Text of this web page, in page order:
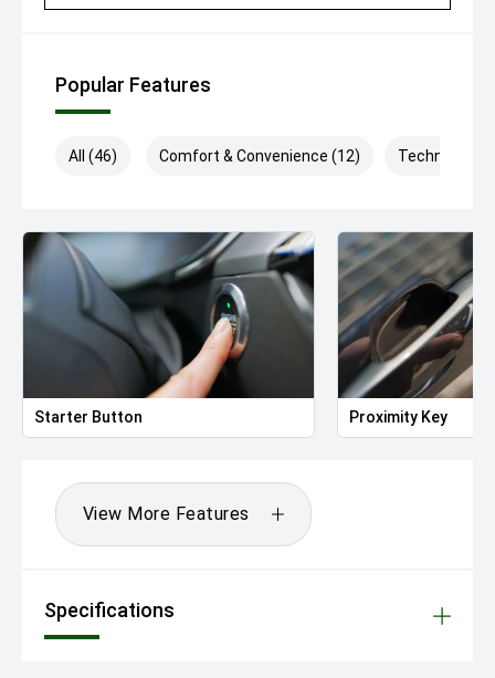
Popular Features
All (46) Comfort & Convenience (12) Technology
Starter Button Proximity Key
View More Features
Specifications